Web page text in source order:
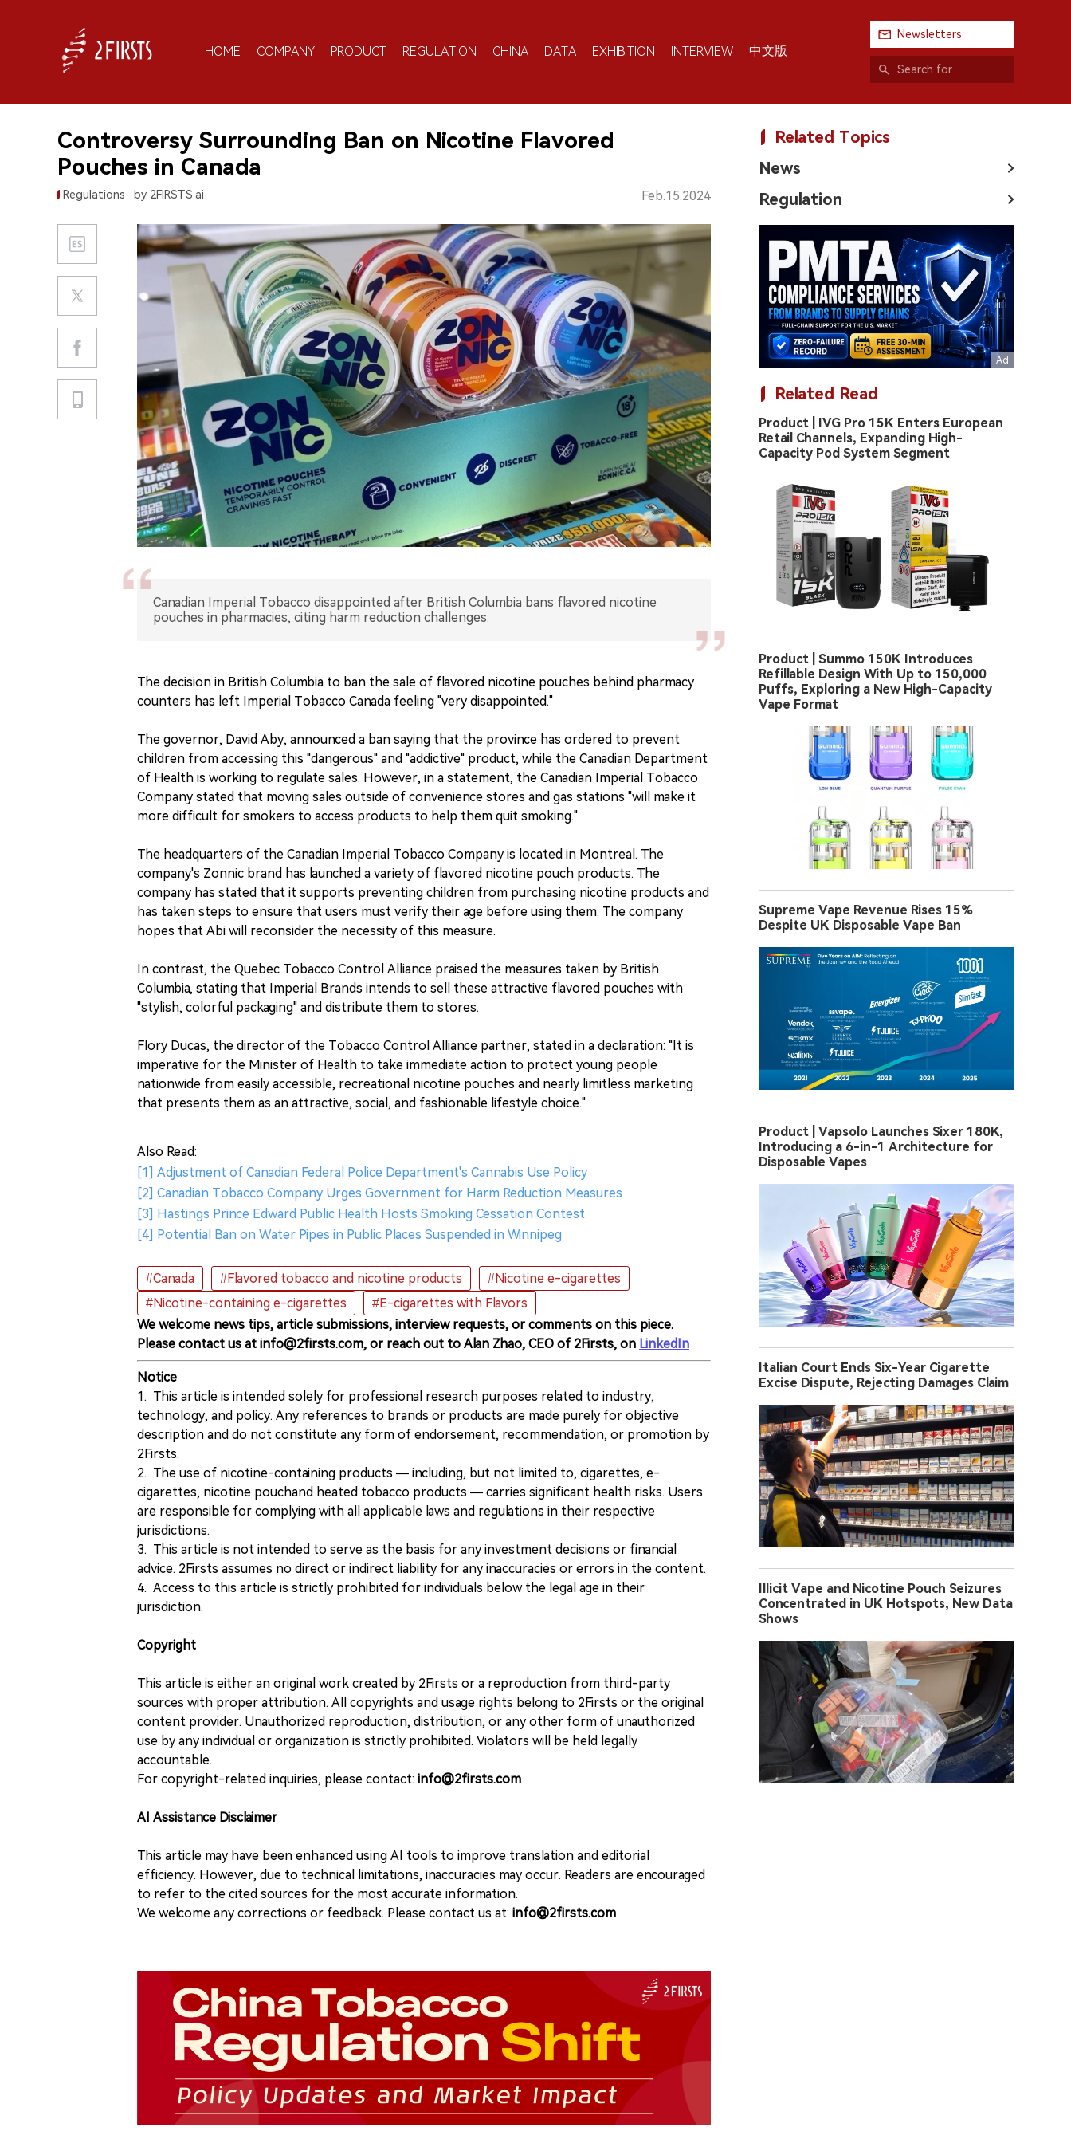
HOME COMPANY PRODUCT REGULATION CHINA DATA EXHIBITION INTERVIEW 中文版
Newsletters
Controversy Surrounding Ban on Nicotine Flavored
Pouches in Canada
Regulations by 2FIRSTS.ai Feb.15.2024
Canadian Imperial Tobacco disappointed after British Columbia bans flavored nicotine
pouches in pharmacies, citing harm reduction challenges.
The decision in British Columbia to ban the sale of flavored nicotine pouches behind pharmacy
counters has left Imperial Tobacco Canada feeling "very disappointed."
The governor, David Aby, announced a ban saying that the province has ordered to prevent
children from accessing this "dangerous" and "addictive" product, while the Canadian Department
of Health is working to regulate sales. However, in a statement, the Canadian Imperial Tobacco
Company stated that moving sales outside of convenience stores and gas stations "will make it
more difficult for smokers to access products to help them quit smoking."
The headquarters of the Canadian Imperial Tobacco Company is located in Montreal. The
company's Zonnic brand has launched a variety of flavored nicotine pouch products. The
company has stated that it supports preventing children from purchasing nicotine products and
has taken steps to ensure that users must verify their age before using them. The company
hopes that Abi will reconsider the necessity of this measure.
In contrast, the Quebec Tobacco Control Alliance praised the measures taken by British
Columbia, stating that Imperial Brands intends to sell these attractive flavored pouches with
"stylish, colorful packaging" and distribute them to stores.
Flory Ducas, the director of the Tobacco Control Alliance partner, stated in a declaration: "It is
imperative for the Minister of Health to take immediate action to protect young people
nationwide from easily accessible, recreational nicotine pouches and nearly limitless marketing
that presents them as an attractive, social, and fashionable lifestyle choice."
Also Read:
[1] Adjustment of Canadian Federal Police Department's Cannabis Use Policy
[2] Canadian Tobacco Company Urges Government for Harm Reduction Measures
[3] Hastings Prince Edward Public Health Hosts Smoking Cessation Contest
[4] Potential Ban on Water Pipes in Public Places Suspended in Winnipeg
#Canada #Flavored tobacco and nicotine products
#Nicotine e-cigarettes
#Nicotine-containing e-cigarettes
#E-cigarettes with Flavors
We welcome news tips, article submissions, interview requests, or comments on this piece.
Please contact us at info@2firsts.com, or reach out to Alan Zhao, CEO of 2Firsts, on LinkedIn
Notice
1. This article is intended solely for professional research purposes related to industry,
technology, and policy. Any references to brands or products are made purely for objective
description and do not constitute any form of endorsement, recommendation, or promotion by
2Firsts.
2. The use of nicotine-containing products — including, but not limited to, cigarettes, e-
cigarettes, nicotine pouchand heated tobacco products — carries significant health risks. Users
are responsible for complying with all applicable laws and regulations in their respective
jurisdictions.
3. This article is not intended to serve as the basis for any investment decisions or financial
advice. 2Firsts assumes no direct or indirect liability for any inaccuracies or errors in the content.
4. Access to this article is strictly prohibited for individuals below the legal age in their
jurisdiction.
Copyright
This article is either an original work created by 2Firsts or a reproduction from third-party
sources with proper attribution. All copyrights and usage rights belong to 2Firsts or the original
content provider. Unauthorized reproduction, distribution, or any other form of unauthorized
use by any individual or organization is strictly prohibited. Violators will be held legally
accountable.
For copyright-related inquiries, please contact: info@2firsts.com
AI Assistance Disclaimer
This article may have been enhanced using AI tools to improve translation and editorial
efficiency. However, due to technical limitations, inaccuracies may occur. Readers are encouraged
to refer to the cited sources for the most accurate information.
We welcome any corrections or feedback. Please contact us at: info@2firsts.com
Related Topics
News
Regulation
Related Read
Product | IVG Pro 15K Enters European
Retail Channels, Expanding High-
Capacity Pod System Segment
Product | Summo 150K Introduces
Refillable Design With Up to 150,000
Puffs, Exploring a New High-Capacity
Vape Format
Supreme Vape Revenue Rises 15%
Despite UK Disposable Vape Ban
Product | Vapsolo Launches Sixer 180K,
Introducing a 6-in-1 Architecture for
Disposable Vapes
Italian Court Ends Six-Year Cigarette
Excise Dispute, Rejecting Damages Claim
Illicit Vape and Nicotine Pouch Seizures
Concentrated in UK Hotspots, New Data
Shows